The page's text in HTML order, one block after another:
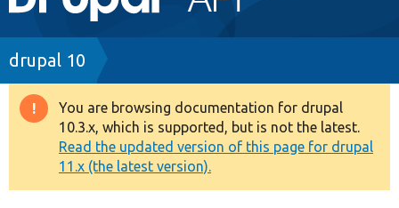
navigation
Drupal 7
Drupal 8+
Other projects
Breadcrumb
drupal 10
Warning
message
You are browsing documentation for drupal
10.3.x, which is supported, but is not the latest.
Read the updated version of this page for drupal
11.x (the latest version).